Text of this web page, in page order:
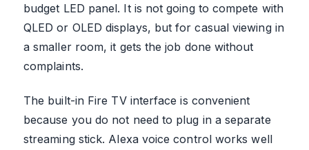
budget LED panel. It is not going to compete with
QLED or OLED displays, but for casual viewing in
a smaller room, it gets the job done without
complaints.
The built-in Fire TV interface is convenient
because you do not need to plug in a separate
streaming stick. Alexa voice control works well